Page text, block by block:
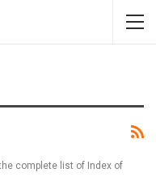
complete list of Index of